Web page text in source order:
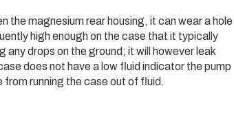
the magnesium rear housing, it can wear a hole
high enough on the case that it typically
any drops on the ground; it will however leak
does not have a low fluid indicator the pump
running the case out of fluid.